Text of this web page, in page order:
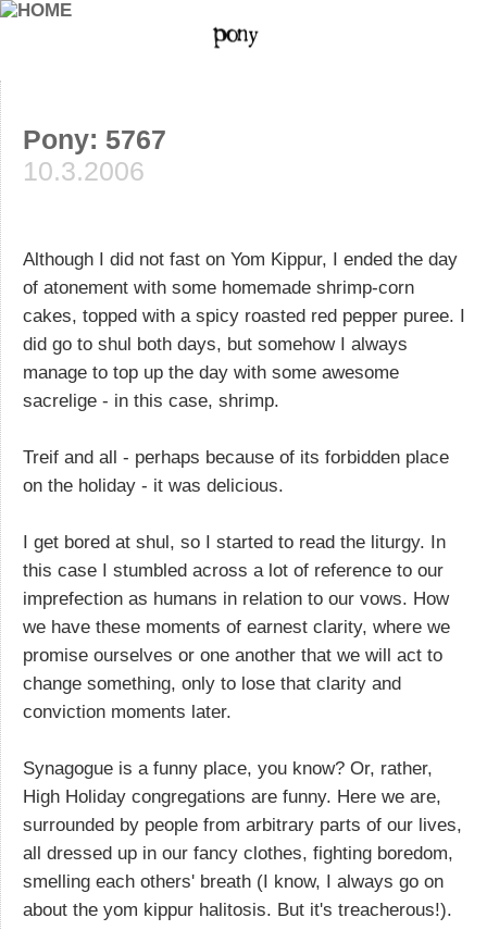
Pony: 5767
10.3.2006
Although I did not fast on Yom Kippur, I ended the day
of atonement with some homemade shrimp-corn
cakes, topped with a spicy roasted red pepper puree. I
did go to shul both days, but somehow I always
manage to top up the day with some awesome
sacrelige - in this case, shrimp.
Treif and all - perhaps because of its forbidden place
on the holiday - it was delicious.
I get bored at shul, so I started to read the liturgy. In
this case I stumbled across a lot of reference to our
imprefection as humans in relation to our vows. How
we have these moments of earnest clarity, where we
promise ourselves or one another that we will act to
change something, only to lose that clarity and
conviction moments later.
Synagogue is a funny place, you know? Or, rather,
High Holiday congregations are funny. Here we are,
surrounded by people from arbitrary parts of our lives,
all dressed up in our fancy clothes, fighting boredom,
smelling each others' breath (I know, I always go on
about the yom kippur halitosis. But it's treacherous!).